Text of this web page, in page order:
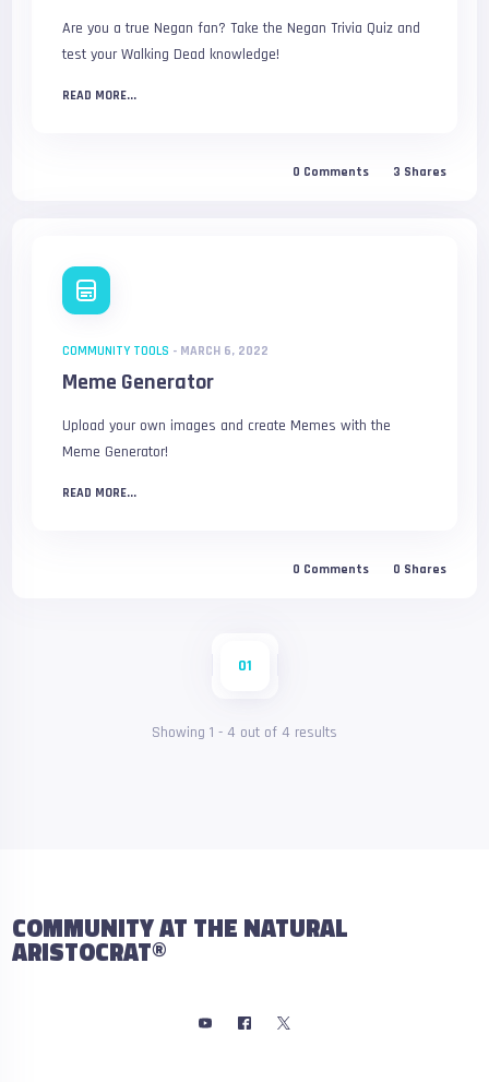
Are you a true Negan fan? Take the Negan Trivia Quiz and
test your Walking Dead knowledge!
READ MORE...
0 Comments 3 Shares
COMMUNITY TOOLS - MARCH 6, 2022
Meme Generator
Upload your own images and create Memes with the
Meme Generator!
READ MORE...
0 Comments 0 Shares
01
Showing 1 - 4 out of 4 results
COMMUNITY AT THE NATURAL
ARISTOCRAT®